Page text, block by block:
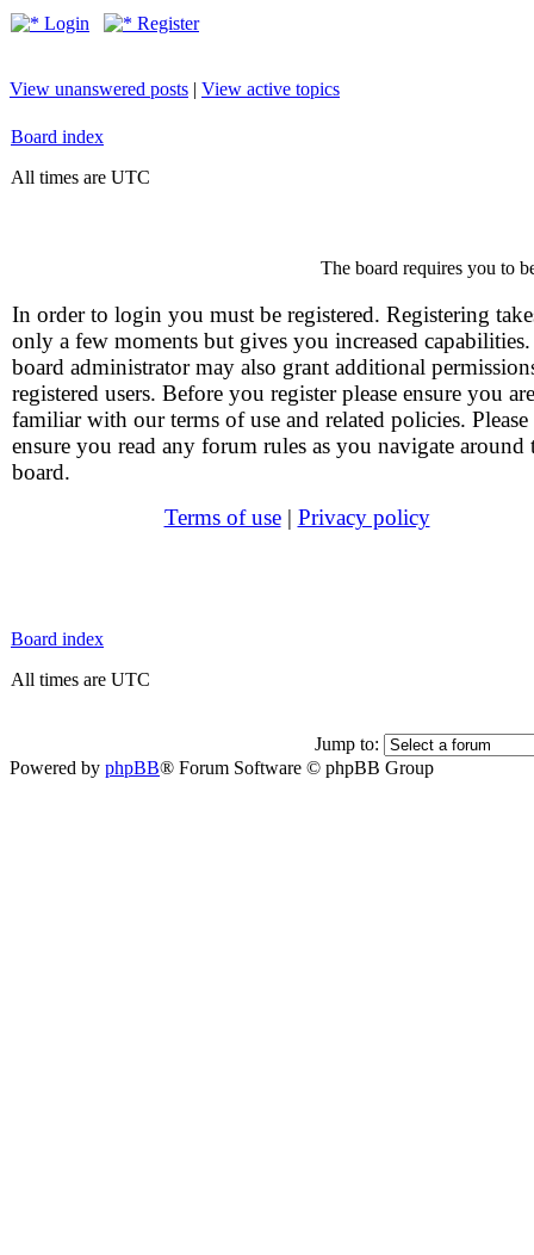
Login Register
View unanswered posts | View active topics
Board index
All times are UTC
The board requires you to
In order to login you must be registered. Registering
only a few moments but gives you increased
board administrator may also grant additional
registered users. Before you register please ensure you are
familiar with our terms of use and related policies. Please
ensure you read any forum rules as you navigate around
board.
Terms of use| Privacy policy
Board index
All times are UTC
Jump to:
Powered by phpBB® Forum Software © phpBB Group